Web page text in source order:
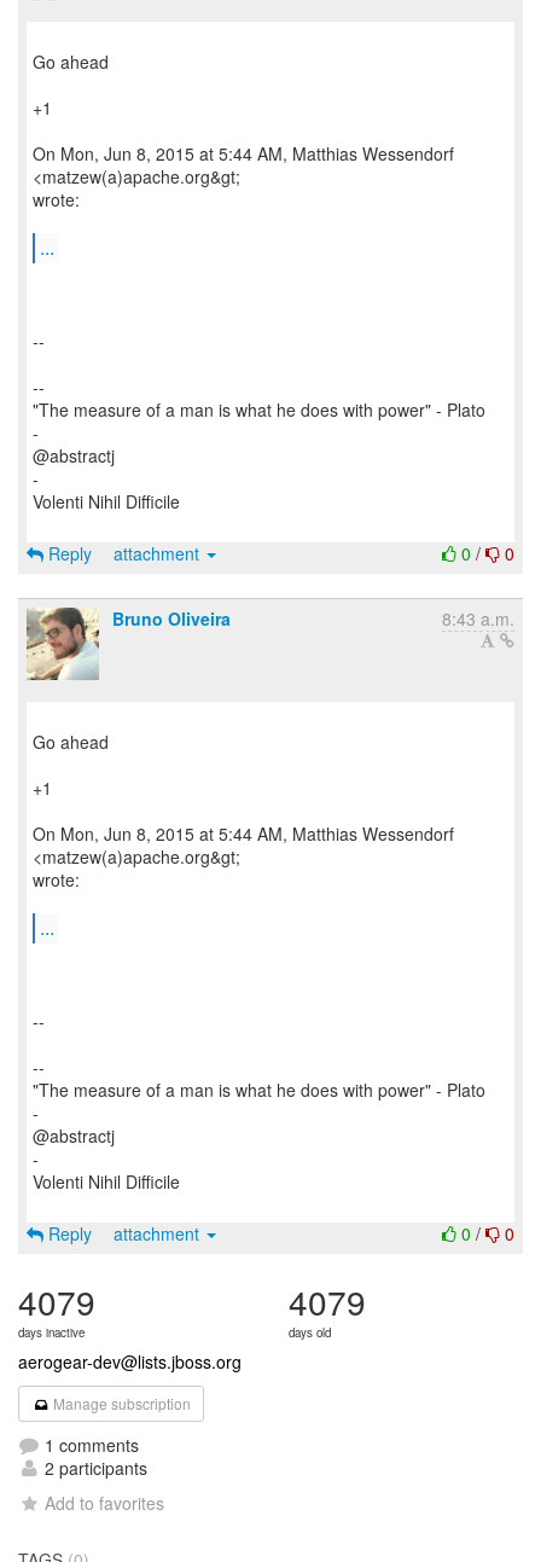
Go ahead
+1
On Mon, Jun 8, 2015 at 5:44 AM, Matthias Wessendorf
<matzew(a)apache.org&gt;
wrote:
...
--
--
"The measure of a man is what he does with power" - Plato
-
@abstractj
-
Volenti Nihil Difficile
0 / 0
Reply attachment
Bruno Oliveira 8:43 a.m.
Go ahead
+1
On Mon, Jun 8, 2015 at 5:44 AM, Matthias Wessendorf
<matzew(a)apache.org&gt;
wrote:
...
--
--
"The measure of a man is what he does with power" - Plato
-
@abstractj
-
Volenti Nihil Difficile
0 / 0
Reply attachment
4079
days inactive
4079
days old
aerogear-dev@lists.jboss.org
Manage subscription
1 comments
2 participants
Add to favorites